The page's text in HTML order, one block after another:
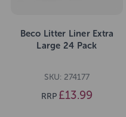
Beco Litter Liner Extra
Large 24 Pack
SKU: 274177
RRP £13.99